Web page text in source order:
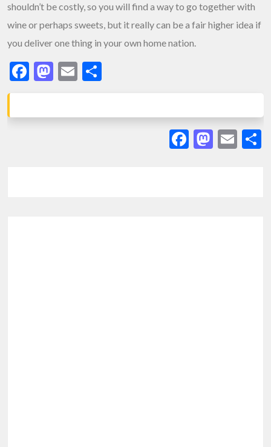
shouldn’t be costly, so you will find a way to go together with
wine or perhaps sweets, but it really can be a fair higher idea if
you deliver one thing in your own home nation.
Facebook
Mastodon
Email
Facebook